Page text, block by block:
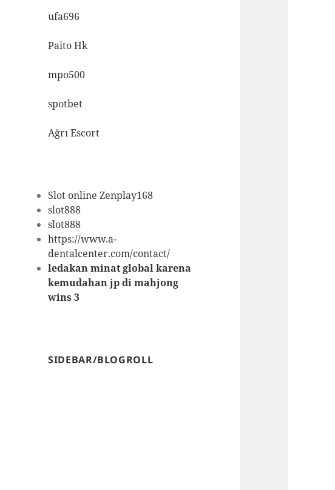
ufa696
Paito Hk
mpo500
spotbet
Ağrı Escort
Slot online Zenplay168
slot888
slot888
https://www.a-
dentalcenter.com/contact/
ledakan minat global karena
kemudahan jp di mahjong
wins 3
SIDEBAR/BLOGROLL